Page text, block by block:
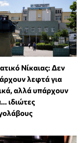
Νίκαιας: Δεν
λεφτά για
αλλά υπάρχουν
ιδιώτες